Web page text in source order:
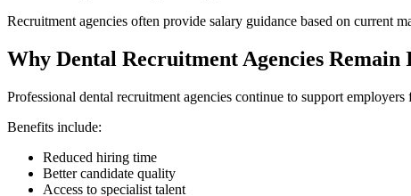
Recruitment agencies often provide salary guidance based on current
Why Dental Recruitment Agencies
Professional dental recruitment agencies continue to support
Benefits include:
Reduced hiring time
Better candidate quality
Access to specialist talent